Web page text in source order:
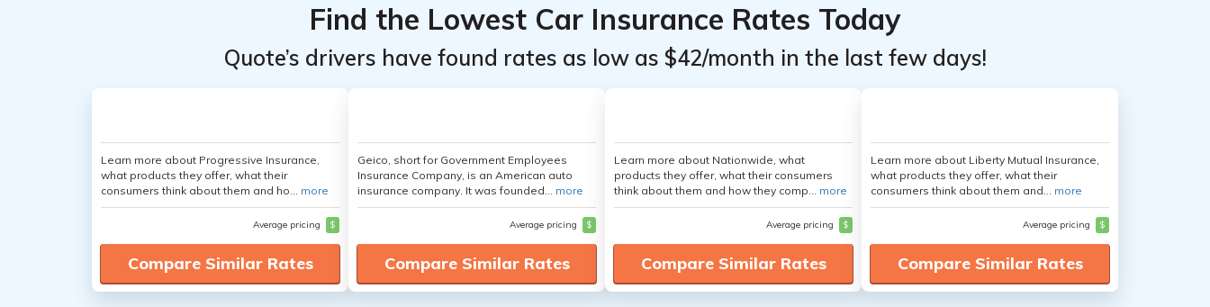
Find the Lowest Car Insurance Rates Today
Quote’s drivers have found rates as low as $42/month in the last few days!
Learn more about Progressive Insurance,
what products they offer, what their
consumers think about them and ho... more
Average pricing $
Compare Similar Rates
Geico, short for Government Employees
Insurance Company, is an American auto
insurance company. It was founded... more
Average pricing $
Compare Similar Rates
Learn more about Nationwide, what
products they offer, what their consumers
think about them and how they comp... more
Average pricing $
Compare Similar Rates
Learn more about Liberty Mutual Insurance,
what products they offer, what their
consumers think about them and... more
Average pricing $
Compare Similar Rates